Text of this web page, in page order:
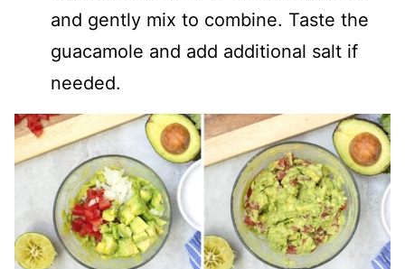
and gently mix to combine. Taste the
guacamole and add additional salt if
needed.